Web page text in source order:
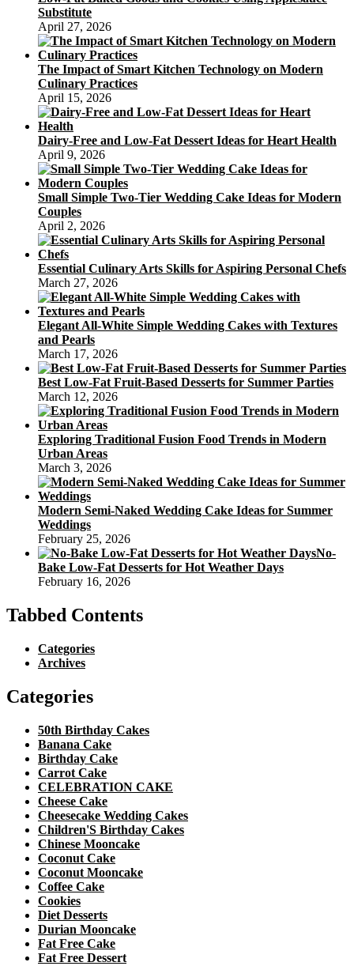
Substitute
April 27, 2026
The Impact of Smart Kitchen Technology on Modern
Culinary Practices
April 15, 2026
Dairy-Free and Low-Fat Dessert Ideas for Heart Health
April 9, 2026
Small Simple Two-Tier Wedding Cake Ideas for Modern
Couples
April 2, 2026
Essential Culinary Arts Skills for Aspiring Personal Chefs
March 27, 2026
Elegant All-White Simple Wedding Cakes with Textures
and Pearls
March 17, 2026
Best Low-Fat Fruit-Based Desserts for Summer Parties
March 12, 2026
Exploring Traditional Fusion Food Trends in Modern
Urban Areas
March 3, 2026
Modern Semi-Naked Wedding Cake Ideas for Summer
Weddings
February 25, 2026
No-
Bake Low-Fat Desserts for Hot Weather Days
February 16, 2026
Tabbed Contents
Categories
Archives
Categories
50th Birthday Cakes
Banana Cake
Birthday Cake
Carrot Cake
CELEBRATION CAKE
Cheese Cake
Cheesecake Wedding Cakes
Children'S Birthday Cakes
Chinese Mooncake
Coconut Cake
Coconut Mooncake
Coffee Cake
Cookies
Diet Desserts
Durian Mooncake
Fat Free Cake
Fat Free Dessert